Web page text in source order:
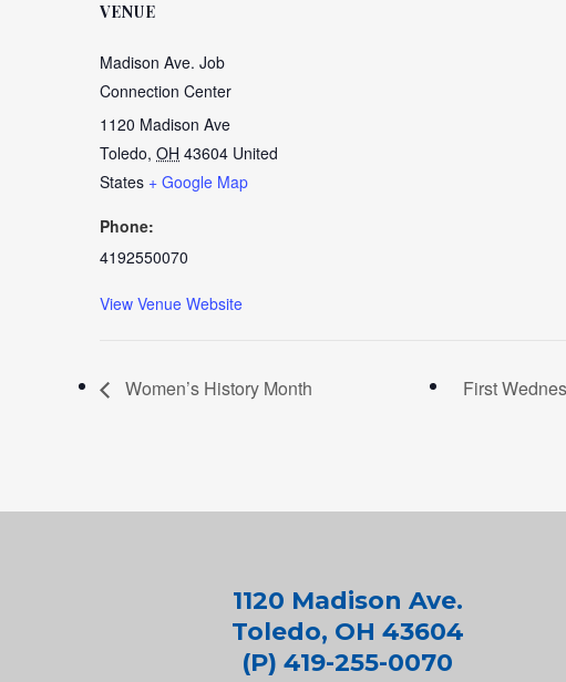
VENUE
Madison Ave. Job
Connection Center
1120 Madison Ave
Toledo, OH 43604 United
States + Google Map
Phone:
4192550070
View Venue Website
Women’s History Month First
1120 Madison Ave.
Toledo, OH 43604
(P) 419-255-0070